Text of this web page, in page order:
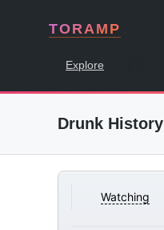
TORAMP
Explore
Drunk History
Watching